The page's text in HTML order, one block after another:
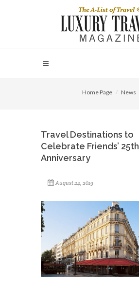
Home Page News
Travel Destinations to
Celebrate Friends’ 25th
Anniversary
August 24, 2019